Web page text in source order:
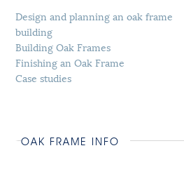
Design and planning an oak frame
building
Building Oak Frames
Finishing an Oak Frame
Case studies
OAK FRAME INFO